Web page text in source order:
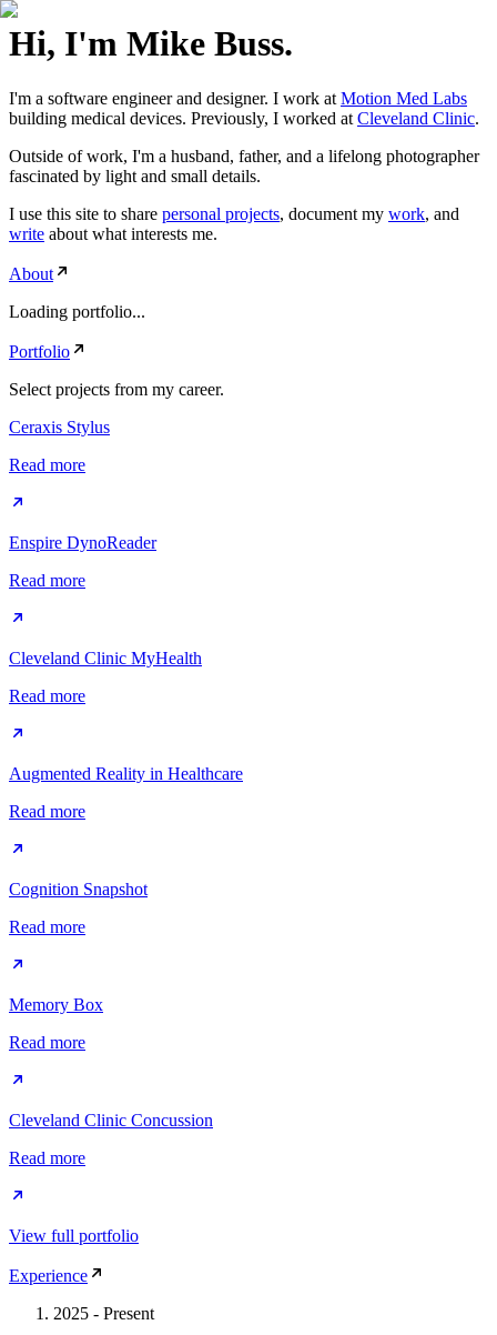
Hi, I'm Mike Buss.
I'm a software engineer and designer. I work at Motion Med Labs
building medical devices. Previously, I worked at Cleveland Clinic.
Outside of work, I'm a husband, father, and a lifelong photographer
fascinated by light and small details.
I use this site to share personal projects, document my work, and
write about what interests me.
About
Loading portfolio...
Portfolio
Select projects from my career.
Ceraxis Stylus
Read more
Enspire DynoReader
Read more
Cleveland Clinic MyHealth
Read more
Augmented Reality in Healthcare
Read more
Cognition Snapshot
Read more
Memory Box
Read more
Cleveland Clinic Concussion
Read more
View full portfolio
Experience
2025 - Present